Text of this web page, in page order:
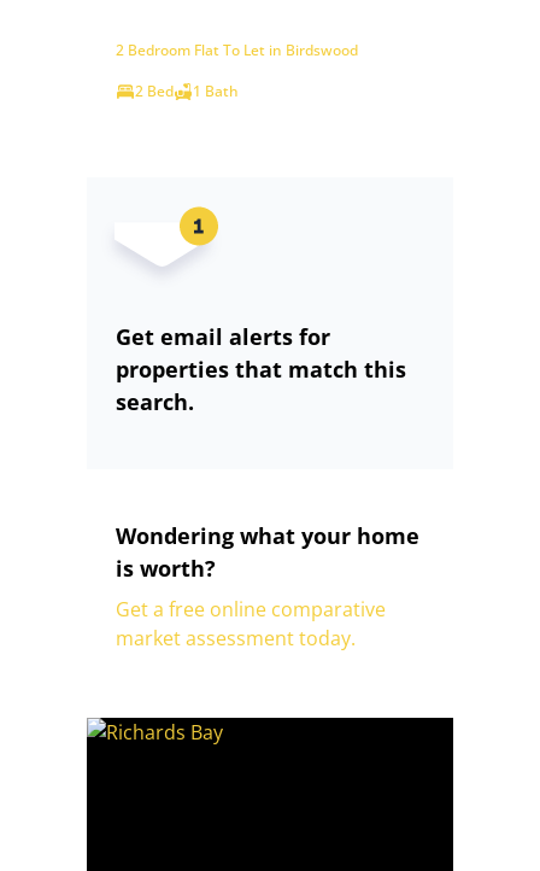
2 Bedroom Flat To Let in Birdswood
2 Bed
1 Bath
Get email alerts for
properties that match this
search.
Wondering what your home
is worth?
Get a free online comparative
market assessment today.